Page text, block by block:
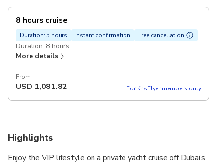
8 hours cruise
Duration: 5 hours Instant confirmation Free cancellation
Duration: 8 hours
More details
From
USD 1,081.82 For KrisFlyer members only
Highlights
Enjoy the VIP lifestyle on a private yacht cruise off Dubai’s